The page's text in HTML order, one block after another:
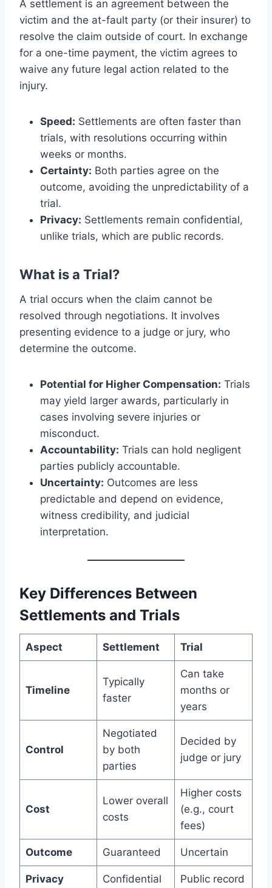
A settlement is an agreement between the
victim and the at-fault party (or their insurer) to
resolve the claim outside of court. In exchange
for a one-time payment, the victim agrees to
waive any future legal action related to the
injury.
Speed: Settlements are often faster than
trials, with resolutions occurring within
weeks or months.
Certainty: Both parties agree on the
outcome, avoiding the unpredictability of a
trial.
Privacy: Settlements remain confidential,
unlike trials, which are public records.
What is a Trial?
A trial occurs when the claim cannot be
resolved through negotiations. It involves
presenting evidence to a judge or jury, who
determine the outcome.
Potential for Higher Compensation: Trials
may yield larger awards, particularly in
cases involving severe injuries or
misconduct.
Accountability: Trials can hold negligent
parties publicly accountable.
Uncertainty: Outcomes are less
predictable and depend on evidence,
witness credibility, and judicial
interpretation.
Key Differences Between
Settlements and Trials
Aspect Settlement Trial
Timeline
Typically
faster
Can take
months or
years
Control
Negotiated
by both
parties
Decided by
judge or jury
Cost
Lower overall
costs
Higher costs
(e.g., court
fees)
Outcome Guaranteed Uncertain
Privacy Confidential Public record